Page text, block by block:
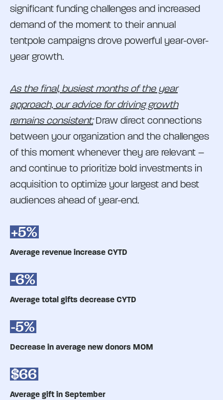
significant funding challenges and increased
demand of the moment to their annual
tentpole campaigns drove powerful year-over-
year growth.
As the final, busiest months of the year
approach, our advice for driving growth
remains consistent:Draw direct connections
between your organization and the challenges
of this moment whenever they are relevant –
and continue to prioritize bold investments in
acquisition to optimize your largest and best
audiences ahead of year-end.
+5%
Average revenue increase CYTD
-6%
Average total gifts decrease CYTD
-5%
Decrease in average new donors MOM
$66
Average gift in September